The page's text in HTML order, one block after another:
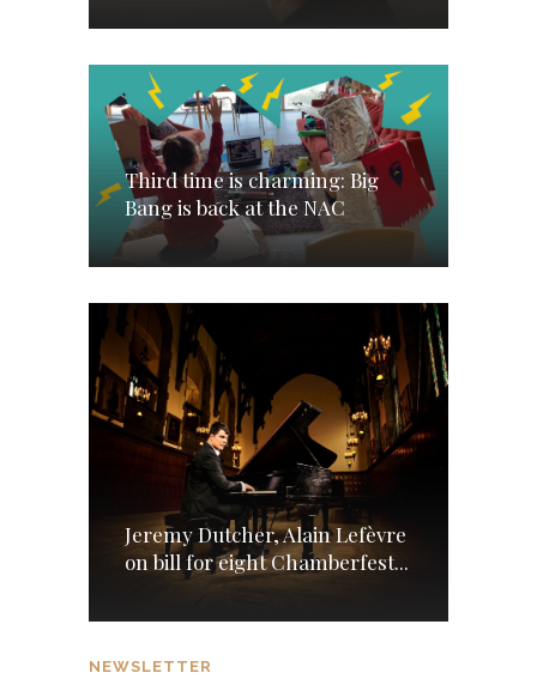
Third time is charming: Big
Bang is back at the NAC
Jeremy Dutcher, Alain Lefèvre
on bill for eight Chamberfest...
NEWSLETTER